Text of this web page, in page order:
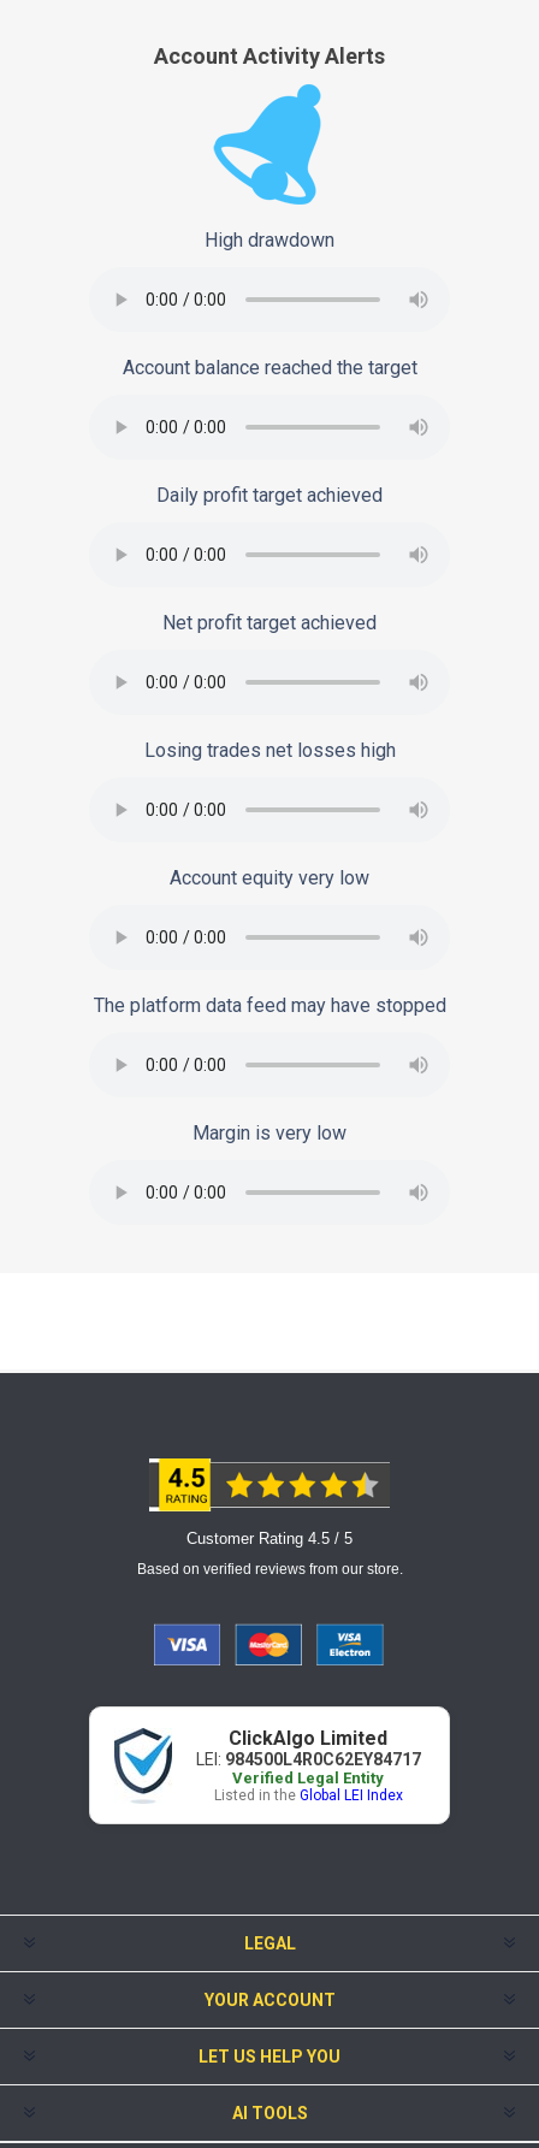
Account Activity Alerts
High drawdown
Account balance reached the target
Daily profit target achieved
Net profit target achieved
Losing trades net losses high
Account equity very low
The platform data feed may have stopped
Margin is very low
Customer Rating 4.5 / 5
Based on verified reviews from our store.
ClickAlgo Limited
LEI: 984500L4R0C62EY84717
Verified Legal Entity
Listed in the Global LEI Index
LEGAL
YOUR ACCOUNT
LET US HELP YOU
AI TOOLS